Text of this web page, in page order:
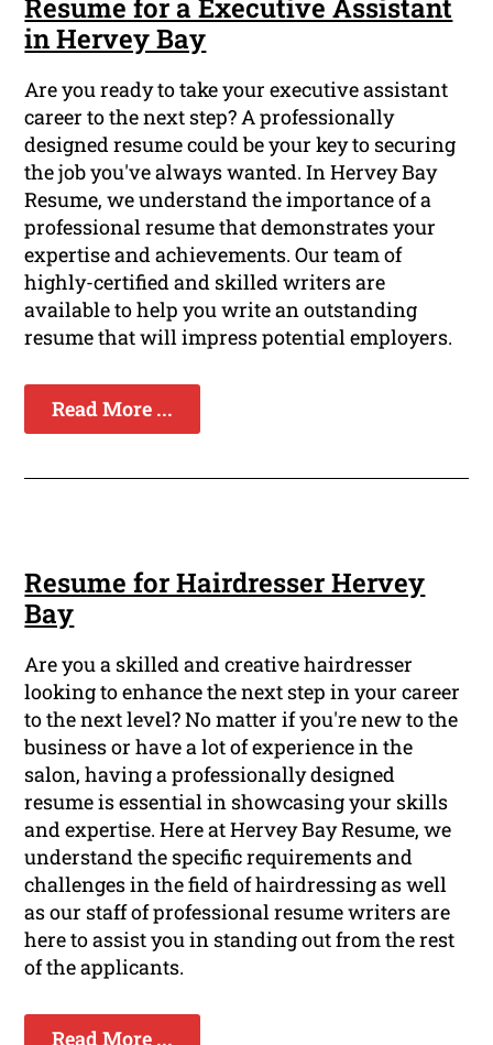
Resume for a Executive Assistant
in Hervey Bay
Are you ready to take your executive assistant
career to the next step? A professionally
designed resume could be your key to securing
the job you've always wanted. In Hervey Bay
Resume, we understand the importance of a
professional resume that demonstrates your
expertise and achievements. Our team of
highly-certified and skilled writers are
available to help you write an outstanding
resume that will impress potential employers.
Read More ...
Resume for Hairdresser Hervey
Bay
Are you a skilled and creative hairdresser
looking to enhance the next step in your career
to the next level? No matter if you're new to the
business or have a lot of experience in the
salon, having a professionally designed
resume is essential in showcasing your skills
and expertise. Here at Hervey Bay Resume, we
understand the specific requirements and
challenges in the field of hairdressing as well
as our staff of professional resume writers are
here to assist you in standing out from the rest
of the applicants.
Read More ...